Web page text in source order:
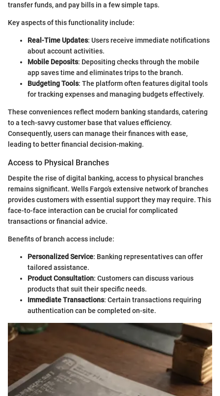
transfer funds, and pay bills in a few simple taps.
Key aspects of this functionality include:
Real-Time Updates: Users receive immediate notifications
about account activities.
Mobile Deposits: Depositing checks through the mobile
app saves time and eliminates trips to the branch.
Budgeting Tools: The platform often features digital tools
for tracking expenses and managing budgets effectively.
These conveniences reflect modern banking standards, catering
to a tech-savvy customer base that values efficiency.
Consequently, users can manage their finances with ease,
leading to better financial decision-making.
Access to Physical Branches
Despite the rise of digital banking, access to physical branches
remains significant. Wells Fargo’s extensive network of branches
provides customers with essential support they may require. This
face-to-face interaction can be crucial for complicated
transactions or financial advice.
Benefits of branch access include:
Personalized Service: Banking representatives can offer
tailored assistance.
Product Consultation: Customers can discuss various
products that suit their specific needs.
Immediate Transactions: Certain transactions requiring
authentication can be completed on-site.